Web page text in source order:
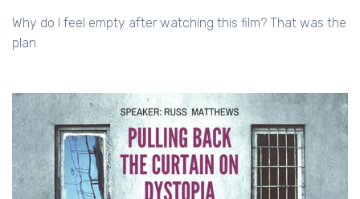
Why do I feel empty after watching this film? That was the
plan